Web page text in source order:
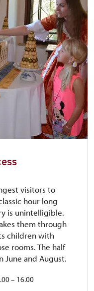
visitors to
hour long
is unintelligible.
them through
children with
rooms. The half
June and August.
– 16.00